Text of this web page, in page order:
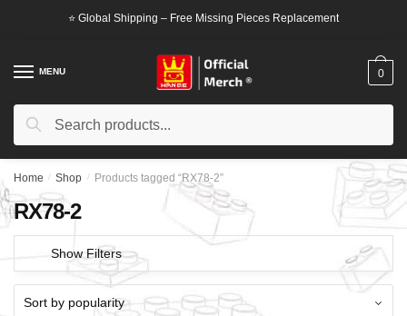
⭐ Global Shipping – Free Missing Pieces Replacement
MENU
Search
Search
0
Home / Shop / Products tagged “RX78-2”
RX78-2
Show Filters